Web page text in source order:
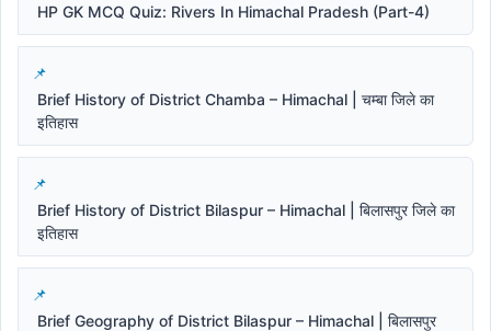
HP GK MCQ Quiz: Rivers In Himachal Pradesh (Part-4)
Brief History of District Chamba – Himachal | चम्बा जिले का
इतिहास
Brief History of District Bilaspur – Himachal | बिलासपुर जिले का
इतिहास
Brief Geography of District Bilaspur – Himachal | बिलासपुर